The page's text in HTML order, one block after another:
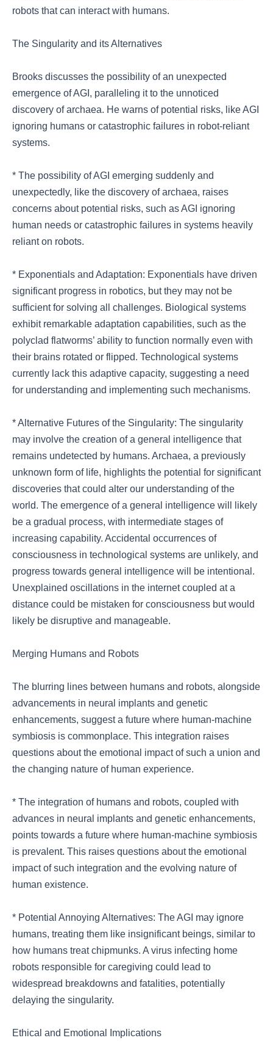
robots that can interact with humans.
The Singularity and its Alternatives
Brooks discusses the possibility of an unexpected
emergence of AGI, paralleling it to the unnoticed
discovery of archaea. He warns of potential risks, like AGI
ignoring humans or catastrophic failures in robot-reliant
systems.
* The possibility of AGI emerging suddenly and
unexpectedly, like the discovery of archaea, raises
concerns about potential risks, such as AGI ignoring
human needs or catastrophic failures in systems heavily
reliant on robots.
* Exponentials and Adaptation: Exponentials have driven
significant progress in robotics, but they may not be
sufficient for solving all challenges. Biological systems
exhibit remarkable adaptation capabilities, such as the
polyclad flatworms’ ability to function normally even with
their brains rotated or flipped. Technological systems
currently lack this adaptive capacity, suggesting a need
for understanding and implementing such mechanisms.
* Alternative Futures of the Singularity: The singularity
may involve the creation of a general intelligence that
remains undetected by humans. Archaea, a previously
unknown form of life, highlights the potential for significant
discoveries that could alter our understanding of the
world. The emergence of a general intelligence will likely
be a gradual process, with intermediate stages of
increasing capability. Accidental occurrences of
consciousness in technological systems are unlikely, and
progress towards general intelligence will be intentional.
Unexplained oscillations in the internet coupled at a
distance could be mistaken for consciousness but would
likely be disruptive and manageable.
Merging Humans and Robots
The blurring lines between humans and robots, alongside
advancements in neural implants and genetic
enhancements, suggest a future where human-machine
symbiosis is commonplace. This integration raises
questions about the emotional impact of such a union and
the changing nature of human experience.
* The integration of humans and robots, coupled with
advances in neural implants and genetic enhancements,
points towards a future where human-machine symbiosis
is prevalent. This raises questions about the emotional
impact of such integration and the evolving nature of
human existence.
* Potential Annoying Alternatives: The AGI may ignore
humans, treating them like insignificant beings, similar to
how humans treat chipmunks. A virus infecting home
robots responsible for caregiving could lead to
widespread breakdowns and fatalities, potentially
delaying the singularity.
Ethical and Emotional Implications